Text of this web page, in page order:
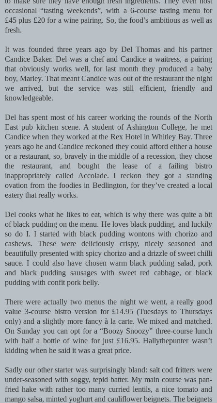
occasional “tasting weekends”, with a 6-course tasting menu for
£45 plus £20 for a wine pairing. So, the food’s ambitious as well as
fresh.
It was founded three years ago by Del Thomas and his partner
Candice Baker. Del was a chef and Candice a waitress, a pairing
that obviously works well, for last month they produced a baby
boy, Marley. That meant Candice was out of the restaurant the night
we arrived, but the service was still efficient, friendly and
knowledgeable.
Del has spent most of his career working the rounds of the North
East pub kitchen scene. A student of Ashington College, he met
Candice when they worked at the Rex Hotel in Whitley Bay. Three
years ago he and Candice reckoned they could afford either a house
or a restaurant, so, bravely in the middle of a recession, they chose
the restaurant, and bought the lease of a failing bistro
inappropriately called Accolade. I reckon they got a standing
ovation from the foodies in Bedlington, for they’ve created a local
eatery that really works.
Del cooks what he likes to eat, which is why there was quite a bit
of black pudding on the menu. He loves black pudding, and luckily
so do I. I started with black pudding wontons with chorizo and
cashews. These were deliciously crispy, nicely seasoned and
beautifully presented with spicy chorizo and a drizzle of sweet chilli
sauce. I could also have chosen warm black pudding salad, pork
and black pudding sausages with sweet red cabbage, or black
pudding with confit pork belly.
There were actually two menus the night we went, a really good
value 3-course bistro version for £14.95 (Tuesdays to Thursdays
only) and a slightly more fancy à la carte. We mixed and matched.
On Sunday you can opt for a “Boozy Snoozy” three-course lunch
with half a bottle of wine for just £16.95. Hallythepunter wasn’t
kidding when he said it was a great price.
Sadly our other starter was surprisingly bland: salt cod fritters were
under-seasoned with soggy, tepid batter. My main course was pan-
fried hake with rather too many curried lentils, a nice tomato and
mango salsa, minted yoghurt and cauliflower beignets. The beignets